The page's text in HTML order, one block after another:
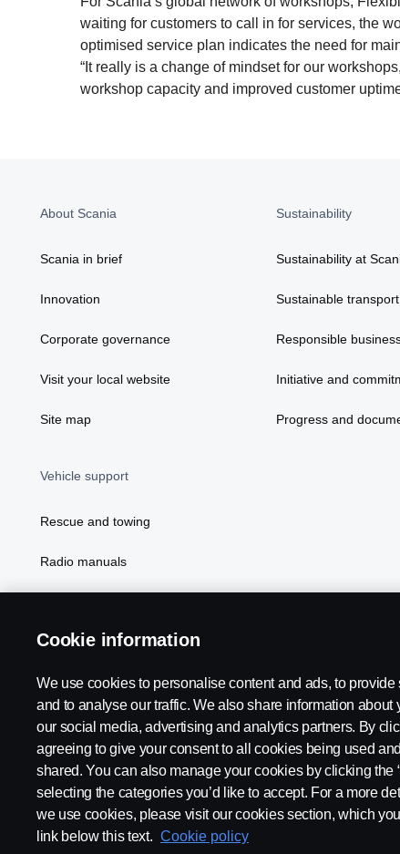
waiting for customers to call in for services, the
optimised service plan indicates the need for
“It really is a change of mindset for our
workshop capacity and improved customer
About Scania
Scania in brief
Innovation
Corporate governance
Visit your local website
Site map
Sustainability
Sustainability at
Sustainable transport
Responsible
Initiative and
Progress and
Vehicle support
Rescue and towing
Radio manuals
Legal notice Privacy statement Contact us
Cookie information
We use cookies to personalise content and ads, to
and to analyse our traffic. We also share information about
our social media, advertising and analytics partners. By
agreeing to give your consent to all cookies being used
shared. You can also manage your cookies by clicking the
selecting the categories you’d like to accept. For a more
we use cookies, please visit our cookies section, which
link below this text. Cookie policy